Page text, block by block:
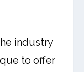
industry
to offer